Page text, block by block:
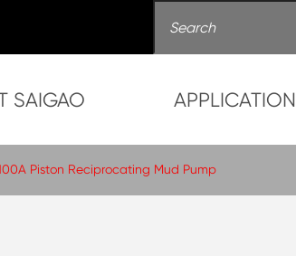
SAIGAO APPLICATION
Piston Reciprocating Mud Pump